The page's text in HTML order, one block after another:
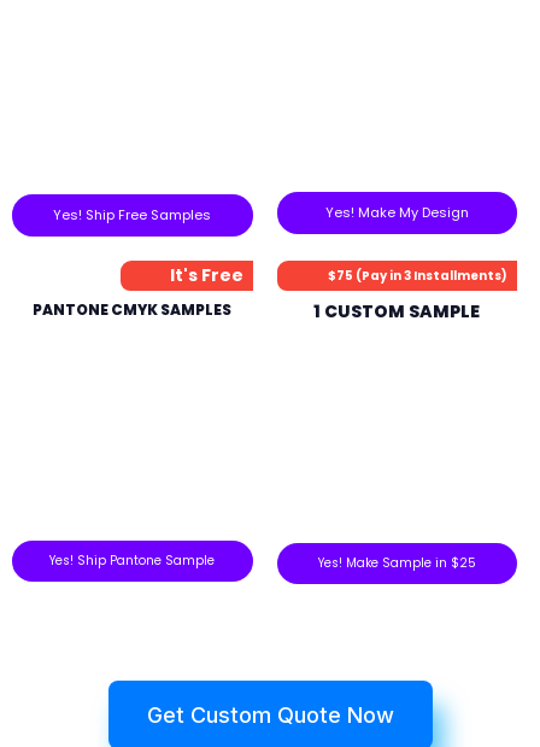
Yes! Ship Free Samples Yes! Make My Design
It's Free
PANTONE CMYK SAMPLES
Yes! Ship Pantone Sample
$75 (Pay in 3 Installments)
1 CUSTOM SAMPLE
Yes! Make Sample in $25
Get Custom Quote Now